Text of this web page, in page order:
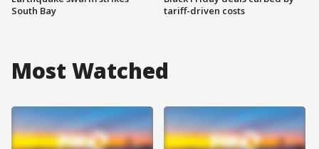
South Bay
tariff-driven costs
Most Watched